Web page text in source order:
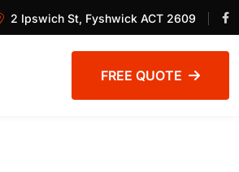
2 Ipswich St, Fyshwick ACT 2609
FREE QUOTE